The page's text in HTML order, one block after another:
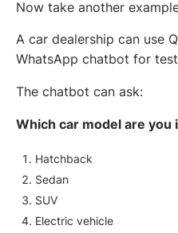
Now take another
A car dealership can use
WhatsApp chatbot for
The chatbot can ask:
Which car model are you
Hatchback
Sedan
SUV
Electric vehicle